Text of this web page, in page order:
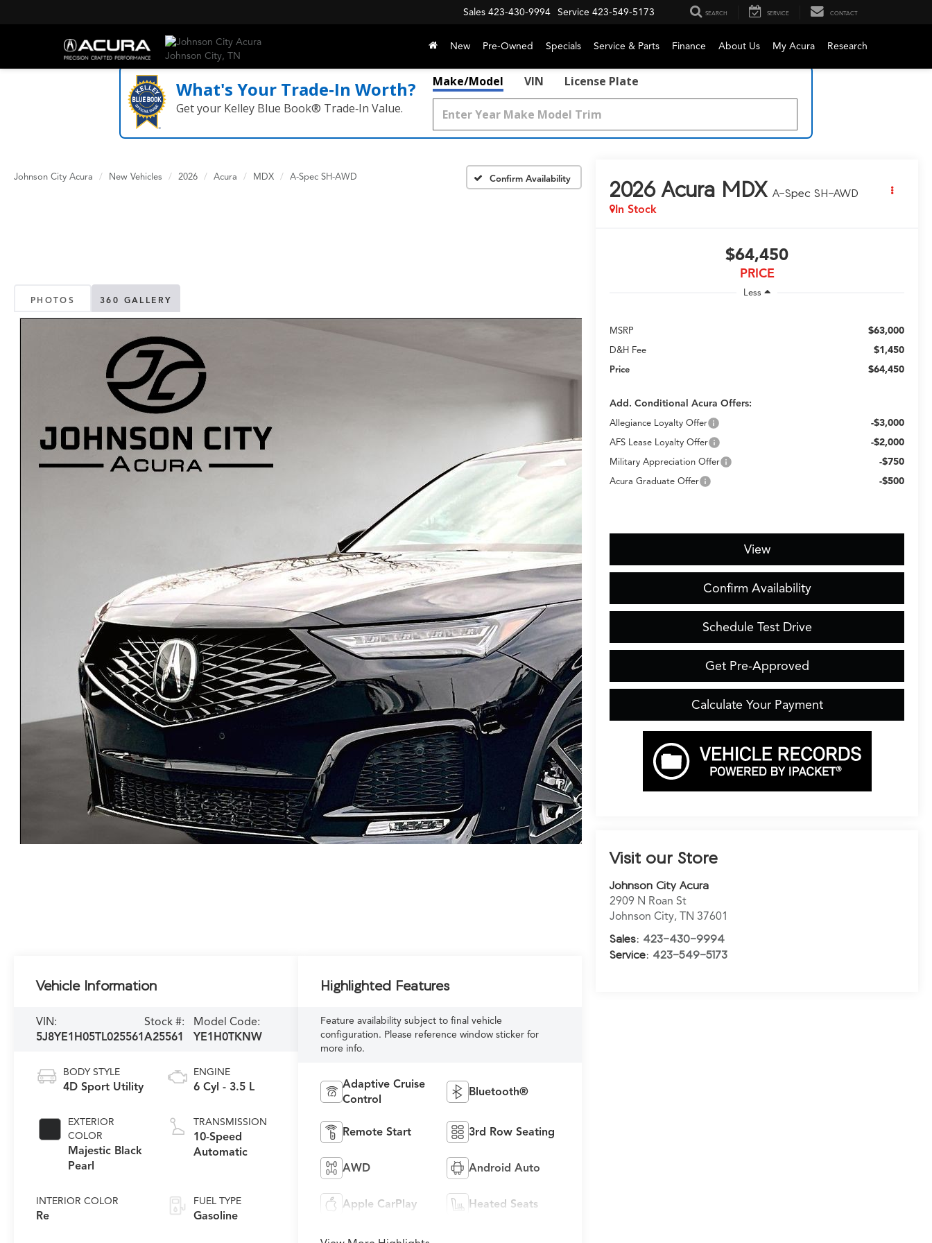
Sales 423-430-9994 Service 423-549-5173 SEARCH SERVICE CONTACT
New Pre-Owned Specials Service & Parts Finance About Us My Acura Research
What's Your Trade‑In Worth?
Get your Kelley Blue Book® Trade‑In Value.
Make/Model VIN License Plate
Johnson City Acura New Vehicles 2026 Acura MDX A-Spec SH-AWD Confirm Availability
PHOTOS 360 GALLERY
2026 Acura MDX A-Spec SH-AWD
In Stock
$64,450
PRICE
Less
MSRP $63,000
D&H Fee $1,450
Price $64,450
Add. Conditional Acura Offers:
Allegiance Loyalty Offer -$3,000
AFS Lease Loyalty Offer -$2,000
Military Appreciation Offer -$750
Acura Graduate Offer -$500
View
Confirm Availability
Schedule Test Drive
Get Pre-Approved
Calculate Your Payment
Visit our Store
Johnson City Acura
2909 N Roan St
Johnson City,TN 37601
Sales: 423-430-9994
Service: 423-549-5173
Vehicle Information
VIN:
5J8YE1H05TL025561
Stock #:
A25561
Model Code:
YE1H0TKNW
BODY STYLE
4D Sport Utility
EXTERIOR
COLOR
Majestic Black
Pearl
INTERIOR COLOR
Re
ENGINE
6 Cyl - 3.5 L
TRANSMISSION
10-Speed
Automatic
FUEL TYPE
Gasoline
Highlighted Features
Feature availability subject to final vehicle
configuration. Please reference window sticker for
more info.
Adaptive Cruise
Control
Bluetooth®
Remote Start 3rd Row Seating
AWD Android Auto
Apple CarPlay Heated Seats